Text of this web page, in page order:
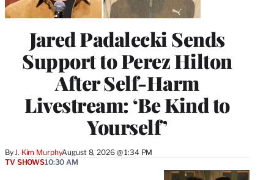
Jared Padalecki Sends
Support to Perez Hilton
After Self-Harm
Livestream: ‘Be Kind to
Yourself’
By J. Kim MurphyAugust 8, 2026 @ 1:34 PM
TV SHOWS10:30 AM